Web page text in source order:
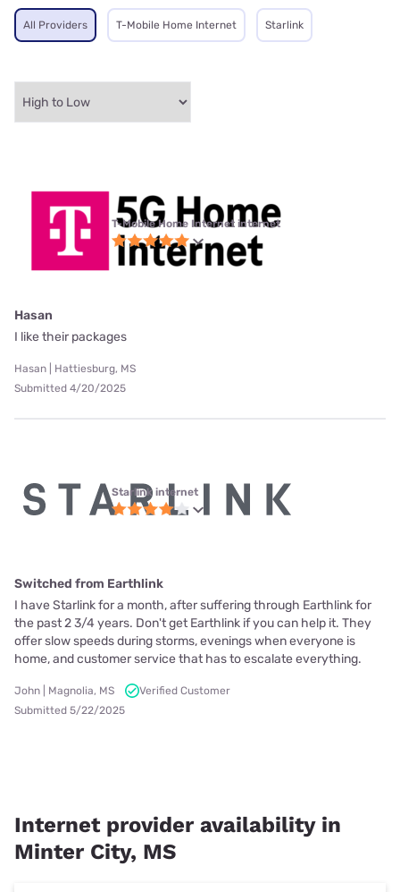
All Providers T-Mobile Home Internet Starlink
T-Mobile Home Internet internet
Hasan
I like their packages
Hasan | Hattiesburg, MS
Submitted 4/20/2025
Starlink internet
Switched from Earthlink
I have Starlink for a month, after suffering through Earthlink for
the past 2 3/4 years. Don't get Earthlink if you can help it. They
offer slow speeds during storms, evenings when everyone is
home, and customer service that has to escalate everything.
John | Magnolia, MS
Verified Customer
Submitted 5/22/2025
Internet provider availability in
Minter City, MS